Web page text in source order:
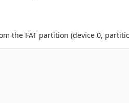
the FAT partition (device 0,